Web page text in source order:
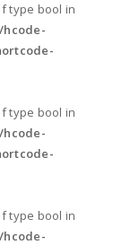
type bool in
type bool in
type bool in